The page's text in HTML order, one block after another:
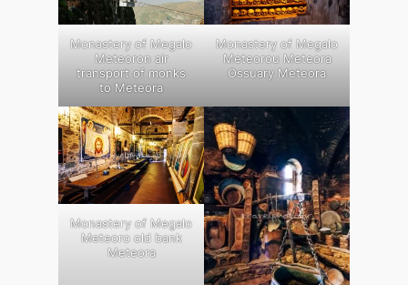
Monastery of Megalo
Meteoron air
transport of monks
to Meteora
Monastery of Megalo
Meteorou Meteora
Ossuary Meteora
Monastery of Megalo
Meteoro old bank
Meteora